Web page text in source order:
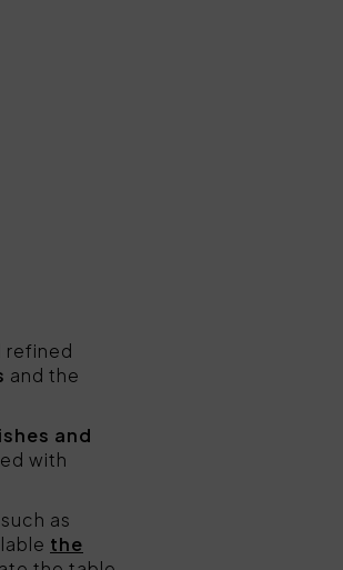
refined
and the
and
with
such as
the